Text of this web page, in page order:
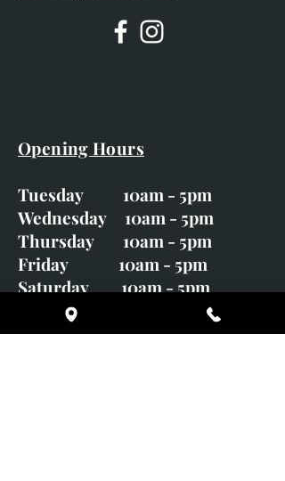
Opening Hours
Tuesday 10am - 5pm
Wednesday 10am - 5pm
Thursday 10am - 5pm
Friday 10am - 5pm
Saturday 10am - 5pm
Sunday CLOSED
Monday CLOSED